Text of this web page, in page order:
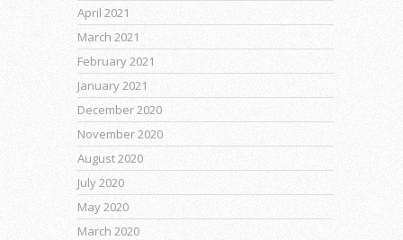
April 2021
March 2021
February 2021
January 2021
December 2020
November 2020
August 2020
July 2020
May 2020
March 2020